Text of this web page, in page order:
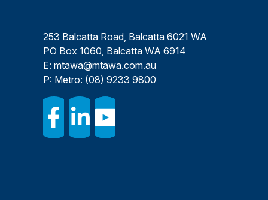
253 Balcatta Road, Balcatta 6021 WA
PO Box 1060, Balcatta WA 6914
E: mtawa@mtawa.com.au
P: Metro: (08) 9233 9800